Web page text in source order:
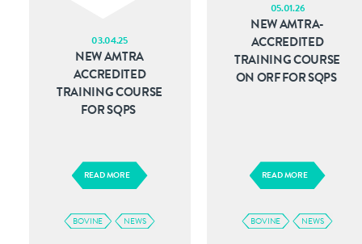
03.04.25
NEW AMTRA
ACCREDITED
TRAINING COURSE
FOR SQPS
READ MORE
BOVINE NEWS
05.01.26
NEW AMTRA-
ACCREDITED
TRAINING COURSE
ON ORF FOR SQPS
READ MORE
BOVINE NEWS